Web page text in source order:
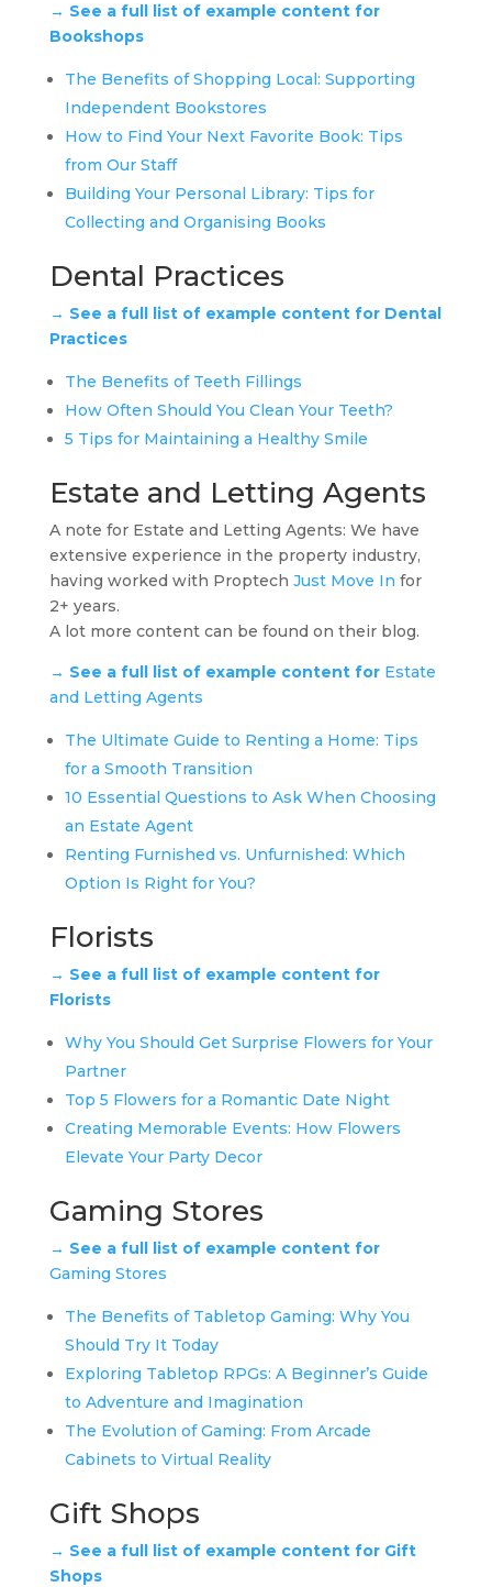
→ See a full list of example content for
Bookshops
The Benefits of Shopping Local: Supporting
Independent Bookstores
How to Find Your Next Favorite Book: Tips
from Our Staff
Building Your Personal Library: Tips for
Collecting and Organising Books
Dental Practices
→ See a full list of example content for Dental
Practices
The Benefits of Teeth Fillings
How Often Should You Clean Your Teeth?
5 Tips for Maintaining a Healthy Smile
Estate and Letting Agents
A note for Estate and Letting Agents: We have
extensive experience in the property industry,
having worked with Proptech Just Move In for
2+ years.
A lot more content can be found on their blog.
→ See a full list of example content for Estate
and Letting Agents
The Ultimate Guide to Renting a Home: Tips
for a Smooth Transition
10 Essential Questions to Ask When Choosing
an Estate Agent
Renting Furnished vs. Unfurnished: Which
Option Is Right for You?
Florists
→ See a full list of example content for
Florists
Why You Should Get Surprise Flowers for Your
Partner
Top 5 Flowers for a Romantic Date Night
Creating Memorable Events: How Flowers
Elevate Your Party Decor
Gaming Stores
→ See a full list of example content for
Gaming Stores
The Benefits of Tabletop Gaming: Why You
Should Try It Today
Exploring Tabletop RPGs: A Beginner’s Guide
to Adventure and Imagination
The Evolution of Gaming: From Arcade
Cabinets to Virtual Reality
Gift Shops
→ See a full list of example content for Gift
Shops